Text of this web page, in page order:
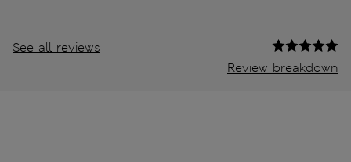
See all reviews
Review breakdown